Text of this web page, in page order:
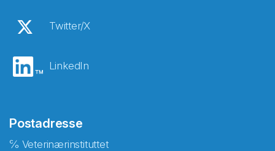
Twitter/X
LinkedIn
Postadresse
℅ Veterinærinstituttet